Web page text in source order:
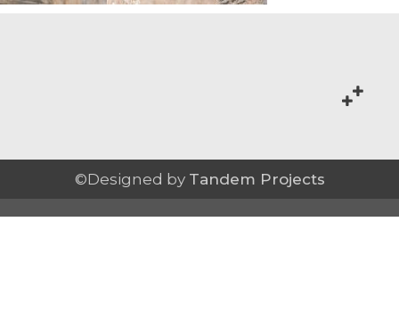
©Designed by Tandem Projects